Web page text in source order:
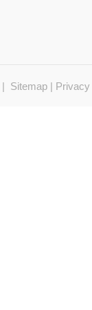
Sitemap | Privacy